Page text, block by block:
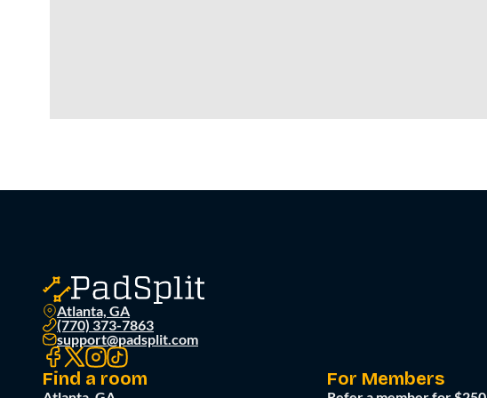
Atlanta, GA
(770) 373-7863
support@padsplit.com
Find a room For Members